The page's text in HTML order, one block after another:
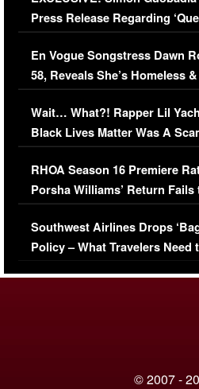
Press Release Regarding
Immigration Issue
En Vogue Songstress Dawn
58, Reveals She’s Homeless
Her Car (VIDEO)
Wait… What?! Rapper Lil
Black Lives Matter Was A
Comments Were Reckless
RHOA Season 16 Premiere
Porsha Williams’ Return
Series-Low Viewership
Southwest Airlines Drops
Policy – What Travelers Need
© 2007 -